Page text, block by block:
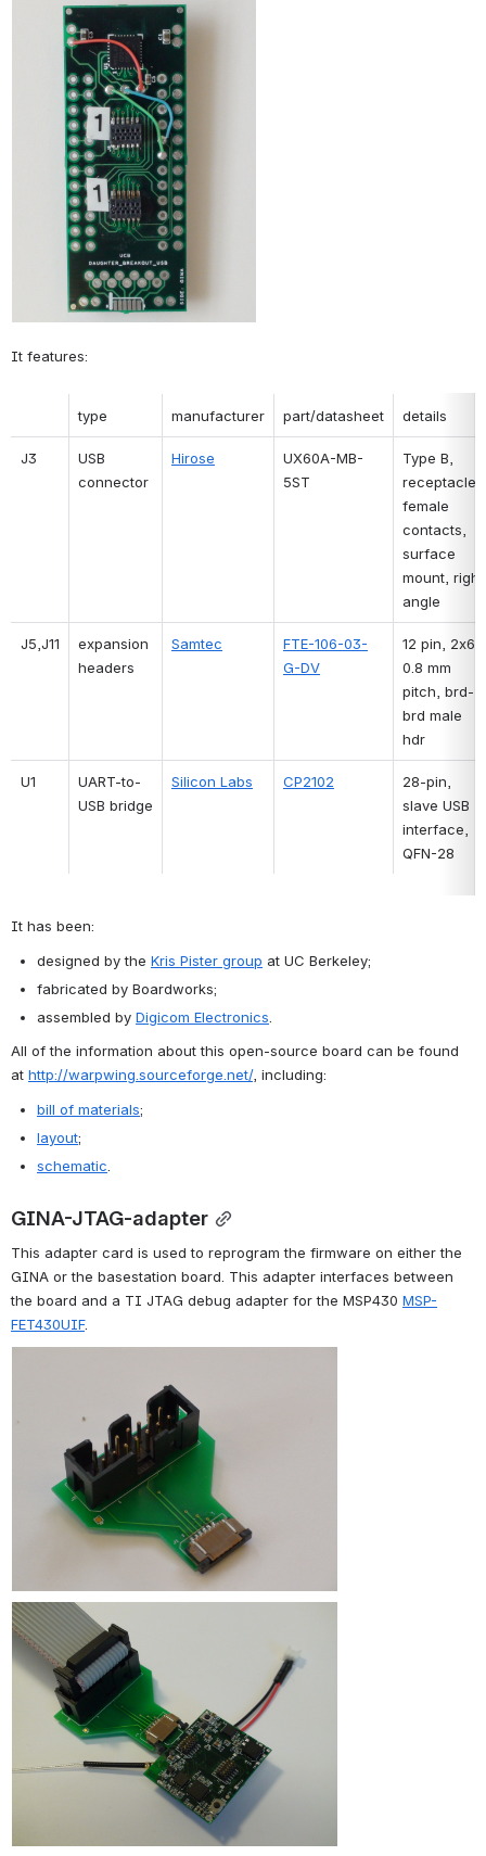
It features:
type manufacturer part/datasheet details
J3
USB
connector
Hirose
UX60A-MB-
5ST
Type B,
receptacle,
female
contacts,
surface
mount, right
angle
J5,J11
expansion
headers
Samtec
FTE-106-03-
G-DV
12 pin, 2x6,
0.8 mm
pitch, brd-
brd male
hdr
U1
UART-to-
USB bridge
Silicon Labs CP2102
28-pin,
slave USB
interface,
QFN-28
It has been:
designed by the Kris Pister group at UC Berkeley;
fabricated by Boardworks;
assembled by Digicom Electronics
All of the information about this open-source board can be found
at http://warpwing.sourceforge.net/, including:
bill of materials;
layout;
schematic.
GINA-JTAG-adapter
This adapter card is used to reprogram the firmware on either the
GINA or the basestation board. This adapter interfaces between
the board and a TI JTAG debug adapter for the MSP430 MSP-
FET430UIF.